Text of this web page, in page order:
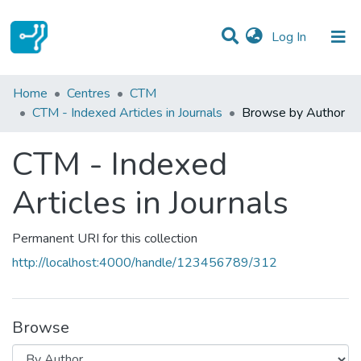
Log In (current)
Communities & Collections
Home Centres
CTM
CTM - Indexed Articles in Journals
Browse by Author
CTM - Indexed
Articles in Journals
Permanent URI for this collection
http://localhost:4000/handle/123456789/312
Browse